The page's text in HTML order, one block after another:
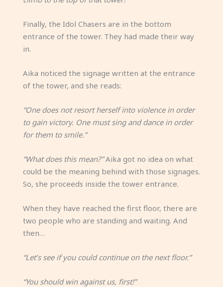
Finally, the Idol Chasers are in the bottom
entrance of the tower. They had made their way
in.
Aika noticed the signage written at the entrance
of the tower, and she reads:
“One does not resort herself into violence in order
to gain victory. One must sing and dance in order
for them to smile.”
“What does this mean?”Aika got no idea on what
could be the meaning behind with those signages.
So, she proceeds inside the tower entrance.
When they have reached the first floor, there are
two people who are standing and waiting. And
then…
“Let’s see if you could continue on the next floor.”
“You should win against us, first!”